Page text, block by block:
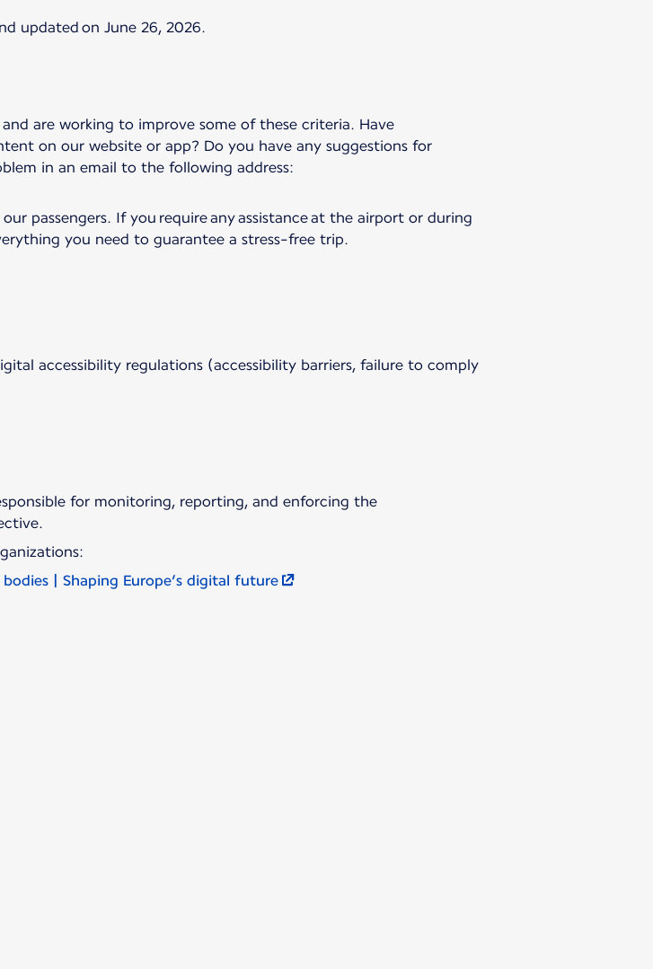
updated on June 26, 2026.
are working to improve some of these criteria. Have
on our website or app? Do you have any suggestions for
in an email to the following address:
passengers. If you require any assistance at the airport or during
you need to guarantee a stress-free trip.
accessibility regulations (accessibility barriers, failure to comply
for monitoring, reporting, and enforcing the
| Shaping Europe’s digital future